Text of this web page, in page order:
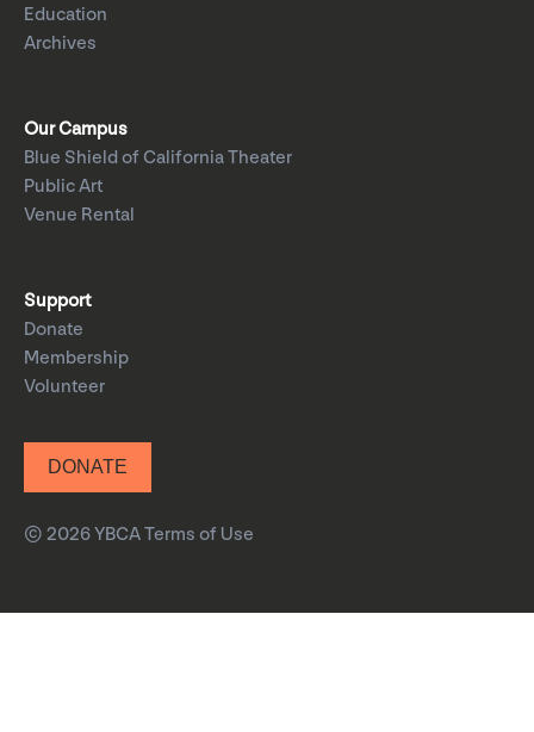
Education
Archives
Our Campus
Blue Shield of California Theater
Public Art
Venue Rental
Support
Donate
Membership
Volunteer
DONATE
© 2026 YBCATerms of Use